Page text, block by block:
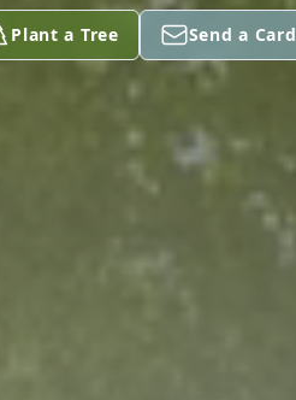
Plant a Tree Send a Card